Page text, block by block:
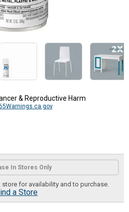
& Reproductive Harm
In Stores Only
store for availability and to purchase.
a Store